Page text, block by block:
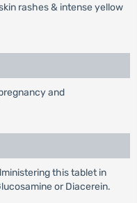
rashes & intense yellow
and
this tablet in
or Diacerein.